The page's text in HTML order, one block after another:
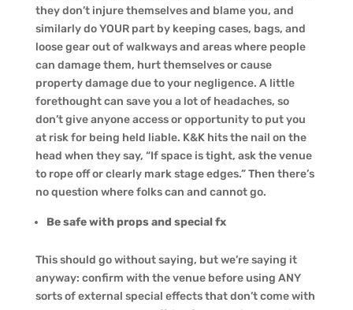
they don’t injure themselves and blame you, and
similarly do YOUR part by keeping cases, bags, and
loose gear out of walkways and areas where people
can damage them, hurt themselves or cause
property damage due to your negligence. A little
forethought can save you a lot of headaches, so
don’t give anyone access or opportunity to put you
at risk for being held liable. K&K hits the nail on the
head when they say, “If space is tight, ask the venue
to rope off or clearly mark stage edges.” Then there’s
no question where folks can and cannot go.
Be safe with props and special fx
This should go without saying, but we’re saying it
anyway: confirm with the venue before using ANY
sorts of external special effects that don’t come with